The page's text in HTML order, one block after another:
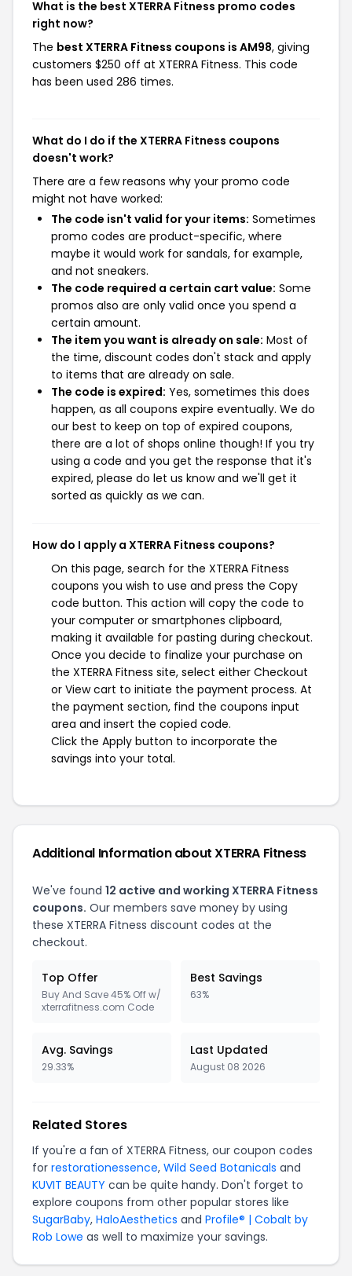
What is the best XTERRA Fitness promo codes
right now?
The best XTERRA Fitness coupons is AM98, giving
customers $250 off at XTERRA Fitness. This code
has been used 286 times.
What do I do if the XTERRA Fitness coupons
doesn't work?
There are a few reasons why your promo code
might not have worked:
The code isn't valid for your items: Sometimes
promo codes are product-specific, where
maybe it would work for sandals, for example,
and not sneakers.
The code required a certain cart value: Some
promos also are only valid once you spend a
certain amount.
The item you want is already on sale: Most of
the time, discount codes don't stack and apply
to items that are already on sale.
The code is expired: Yes, sometimes this does
happen, as all coupons expire eventually. We do
our best to keep on top of expired coupons,
there are a lot of shops online though! If you try
using a code and you get the response that it's
expired, please do let us know and we'll get it
sorted as quickly as we can.
How do I apply a XTERRA Fitness coupons?
On this page, search for the XTERRA Fitness
coupons you wish to use and press the Copy
code button. This action will copy the code to
your computer or smartphones clipboard,
making it available for pasting during checkout.
Once you decide to finalize your purchase on
the XTERRA Fitness site, select either Checkout
or View cart to initiate the payment process. At
the payment section, find the coupons input
area and insert the copied code.
Click the Apply button to incorporate the
savings into your total.
Additional Information about XTERRA Fitness
We've found 12 active and working XTERRA Fitness
coupons. Our members save money by using
these XTERRA Fitness discount codes at the
checkout.
Top Offer
Buy And Save 45% Off w/
xterrafitness.com Code
Best Savings
63%
Avg. Savings
29.33%
Last Updated
August 08 2026
Related Stores
If you're a fan of XTERRA Fitness, our coupon codes
for restorationessence, Wild Seed Botanicals and
KUVIT BEAUTY can be quite handy. Don't forget to
explore coupons from other popular stores like
SugarBaby, HaloAesthetics and Profile® | Cobalt by
Rob Lowe as well to maximize your savings.